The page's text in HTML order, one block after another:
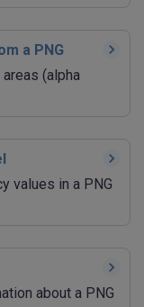
a PNG
(alpha
values in a PNG
about a PNG